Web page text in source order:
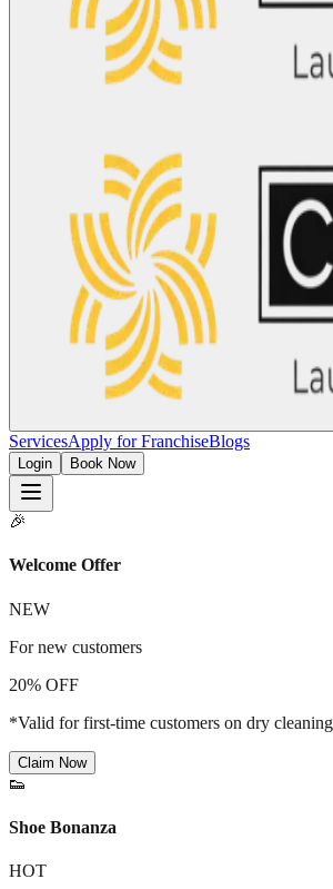
ServicesApply for FranchiseBlogs
Login Book Now
🎉
Welcome Offer
NEW
For new customers
20% OFF
*Valid for first-time customers on dry
Claim Now
👟
Shoe Bonanza
HOT